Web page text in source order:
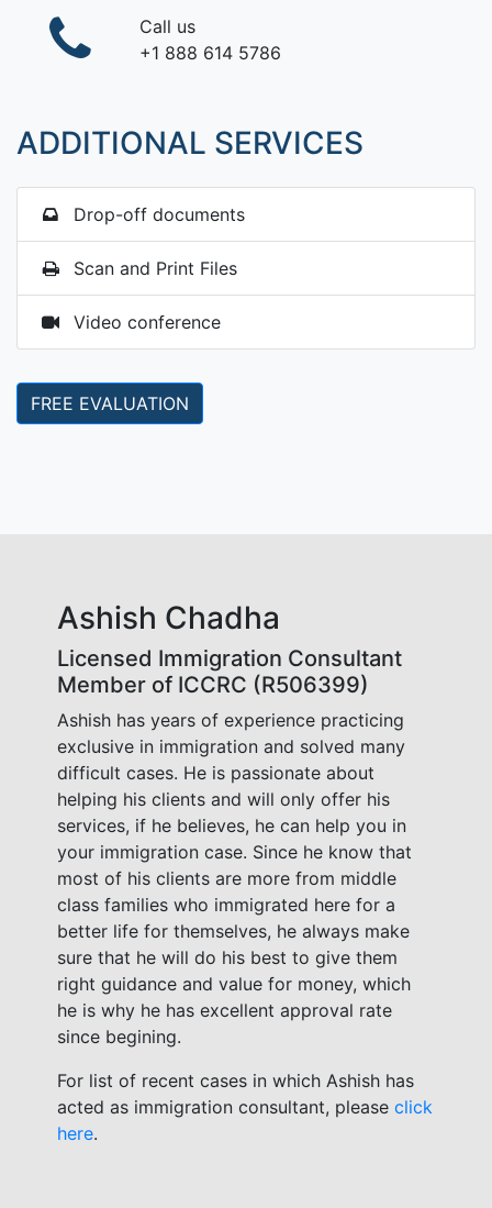
Call us
+1 888 614 5786
ADDITIONAL SERVICES
Drop-off documents
Scan and Print Files
Video conference
FREE EVALUATION
Ashish Chadha
Licensed Immigration Consultant
Member of ICCRC (R506399)
Ashish has years of experience practicing
exclusive in immigration and solved many
difficult cases. He is passionate about
helping his clients and will only offer his
services, if he believes, he can help you in
your immigration case. Since he know that
most of his clients are more from middle
class families who immigrated here for a
better life for themselves, he always make
sure that he will do his best to give them
right guidance and value for money, which
he is why he has excellent approval rate
since begining.
For list of recent cases in which Ashish has
acted as immigration consultant, pleaseclick
here.